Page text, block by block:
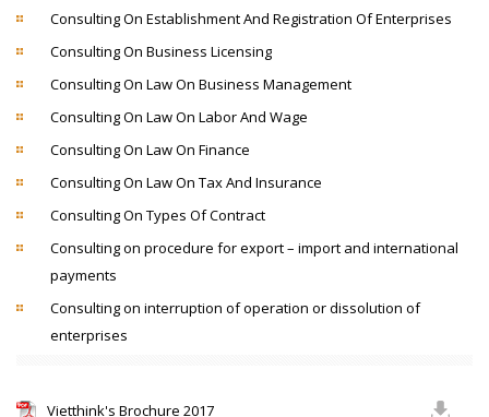
Consulting On Establishment And Registration Of Enterprises
Consulting On Business Licensing
Consulting On Law On Business Management
Consulting On Law On Labor And Wage
Consulting On Law On Finance
Consulting On Law On Tax And Insurance
Consulting On Types Of Contract
Consulting on procedure for export – import and international
payments
Consulting on interruption of operation or dissolution of
enterprises
Vietthink's Brochure 2017